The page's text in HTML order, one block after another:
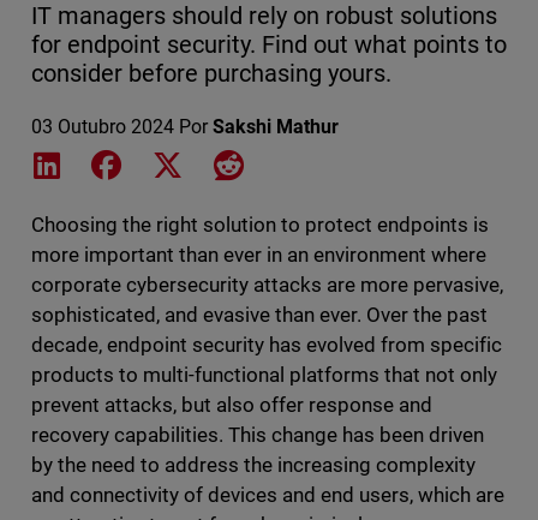
IT managers should rely on robust solutions
for endpoint security. Find out what points to
consider before purchasing yours.
03 Outubro 2024 Por Sakshi Mathur
Share on LinkedIn
Share on Facebook
Share on XShare on Reddit
Choosing the right solution to protect endpoints is
more important than ever in an environment where
corporate cybersecurity attacks are more pervasive,
sophisticated, and evasive than ever. Over the past
decade, endpoint security has evolved from specific
products to multi-functional platforms that not only
prevent attacks, but also offer response and
recovery capabilities. This change has been driven
by the need to address the increasing complexity
and connectivity of devices and end users, which are